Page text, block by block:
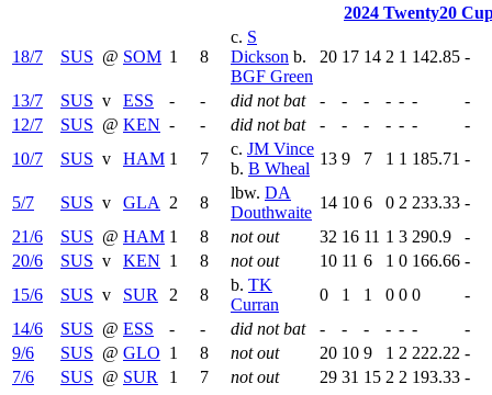
2024 Twenty20
18/7 SUS @ SOM 1 8
c. S
Dickson b.
BGF Green
20 17 14 2 1 142.85 -
13/7 SUS v ESS - - did not bat - - - - - -
-
12/7
SUS @ KEN - - did not bat - - - - - -
-
10/7
SUS v HAM 1 7
c. JM Vince
b. B Wheal
13 9 7 1 1 185.71 -
5/7 SUS v GLA 2 8
lbw. DA
Douthwaite
14 10 6 0 2 233.33 -
21/6
SUS @ HAM 1 8 not out 32 16 11 1 3 290.9
-
20/6
SUS v KEN 1 8 not out 10 11 6 1 0 166.66 -
15/6
SUS v SUR 2 8
b. TK
Curran
0 1 1 0 0 0
-
14/6
SUS @ ESS - - did not bat - - - - - -
-
9/6
SUS @ GLO 1 8 not out 20 10 9 1 2 222.22 -
7/6
SUS @ SUR 1 7 not out 29 31 15 2 2 193.33 -